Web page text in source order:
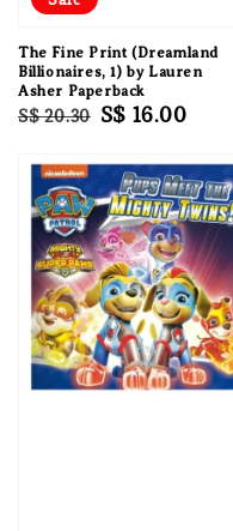
The Fine Print (Dreamland
Billionaires, 1) by Lauren
Asher Paperback
Regular
S$ 20.30 Sale
S$ 16.00